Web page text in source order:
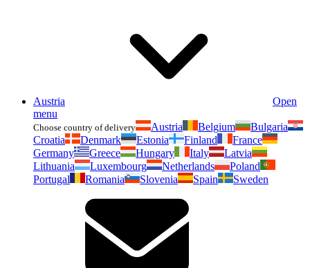
Austria
Open
menu
Choose country of delivery Austria Belgium
Bulgaria
Croatia
Denmark Estonia Finland
France
Germany
Greece Hungary Italy
Latvia
Lithuania
Luxembourg Netherlands
Poland
Portugal
Romania Slovenia Spain Sweden